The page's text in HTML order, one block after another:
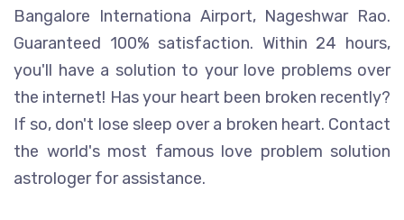
Bangalore Internationa Airport, Nageshwar Rao.
Guaranteed 100% satisfaction. Within 24 hours,
you'll have a solution to your love problems over
the internet! Has your heart been broken recently?
If so, don't lose sleep over a broken heart. Contact
the world's most famous love problem solution
astrologer for assistance.